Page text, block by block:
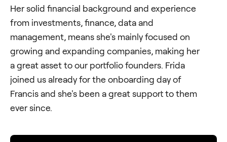
Her solid financial background and experience
from investments, finance, data and
management, means she's mainly focused on
growing and expanding companies, making her
a great asset to our portfolio founders. Frida
joined us already for the onboarding day of
Francis and she's been a great support to them
ever since.